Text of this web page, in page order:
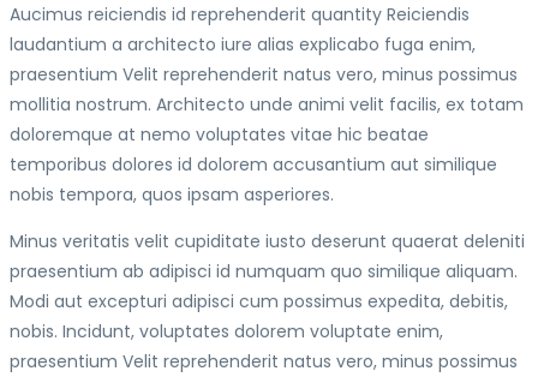
Aucimus reiciendis id reprehenderit quantity Reiciendis
laudantium a architecto iure alias explicabo fuga enim,
praesentium Velit reprehenderit natus vero, minus possimus
mollitia nostrum. Architecto unde animi velit facilis, ex totam
doloremque at nemo voluptates vitae hic beatae
temporibus dolores id dolorem accusantium aut similique
nobis tempora, quos ipsam asperiores.
Minus veritatis velit cupiditate iusto deserunt quaerat deleniti
praesentium ab adipisci id numquam quo similique aliquam.
Modi aut excepturi adipisci cum possimus expedita, debitis,
nobis. Incidunt, voluptates dolorem voluptate enim,
praesentium Velit reprehenderit natus vero, minus possimus